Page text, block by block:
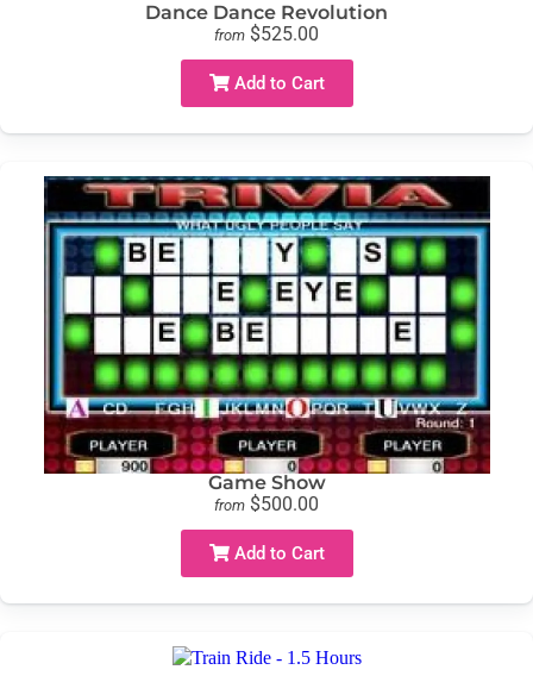
Dance Dance Revolution
from $525.00
Add to Cart
Game Show
from $500.00
Add to Cart